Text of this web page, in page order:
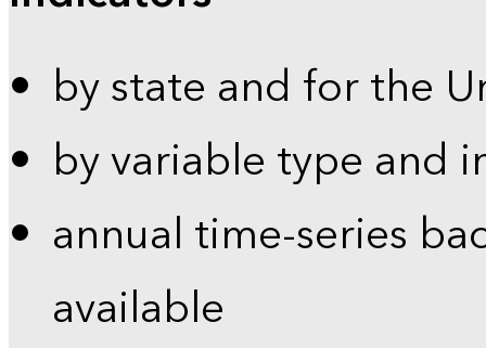
by state and for the
by variable type and
annual time-series
available